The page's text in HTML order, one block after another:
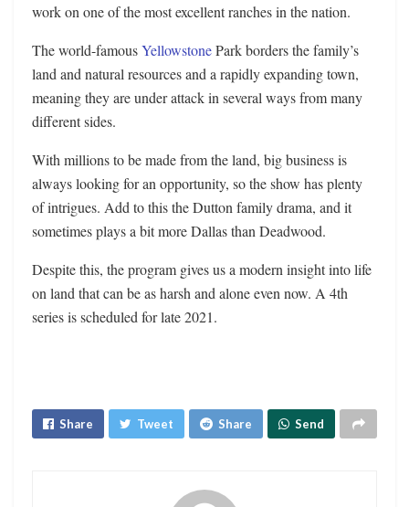
work on one of the most excellent ranches in the nation.
The world-famousYellowstonePark borders the family’s
land and natural resources and a rapidly expanding town,
meaning they are under attack in several ways from many
different sides.
With millions to be made from the land, big business is
always looking for an opportunity, so the show has plenty
of intrigues. Add to this the Dutton family drama, and it
sometimes plays a bit more Dallas than Deadwood.
Despite this, the program gives us a modern insight into life
on land that can be as harsh and alone even now. A 4th
series is scheduled for late 2021.
Share Tweet Share Send